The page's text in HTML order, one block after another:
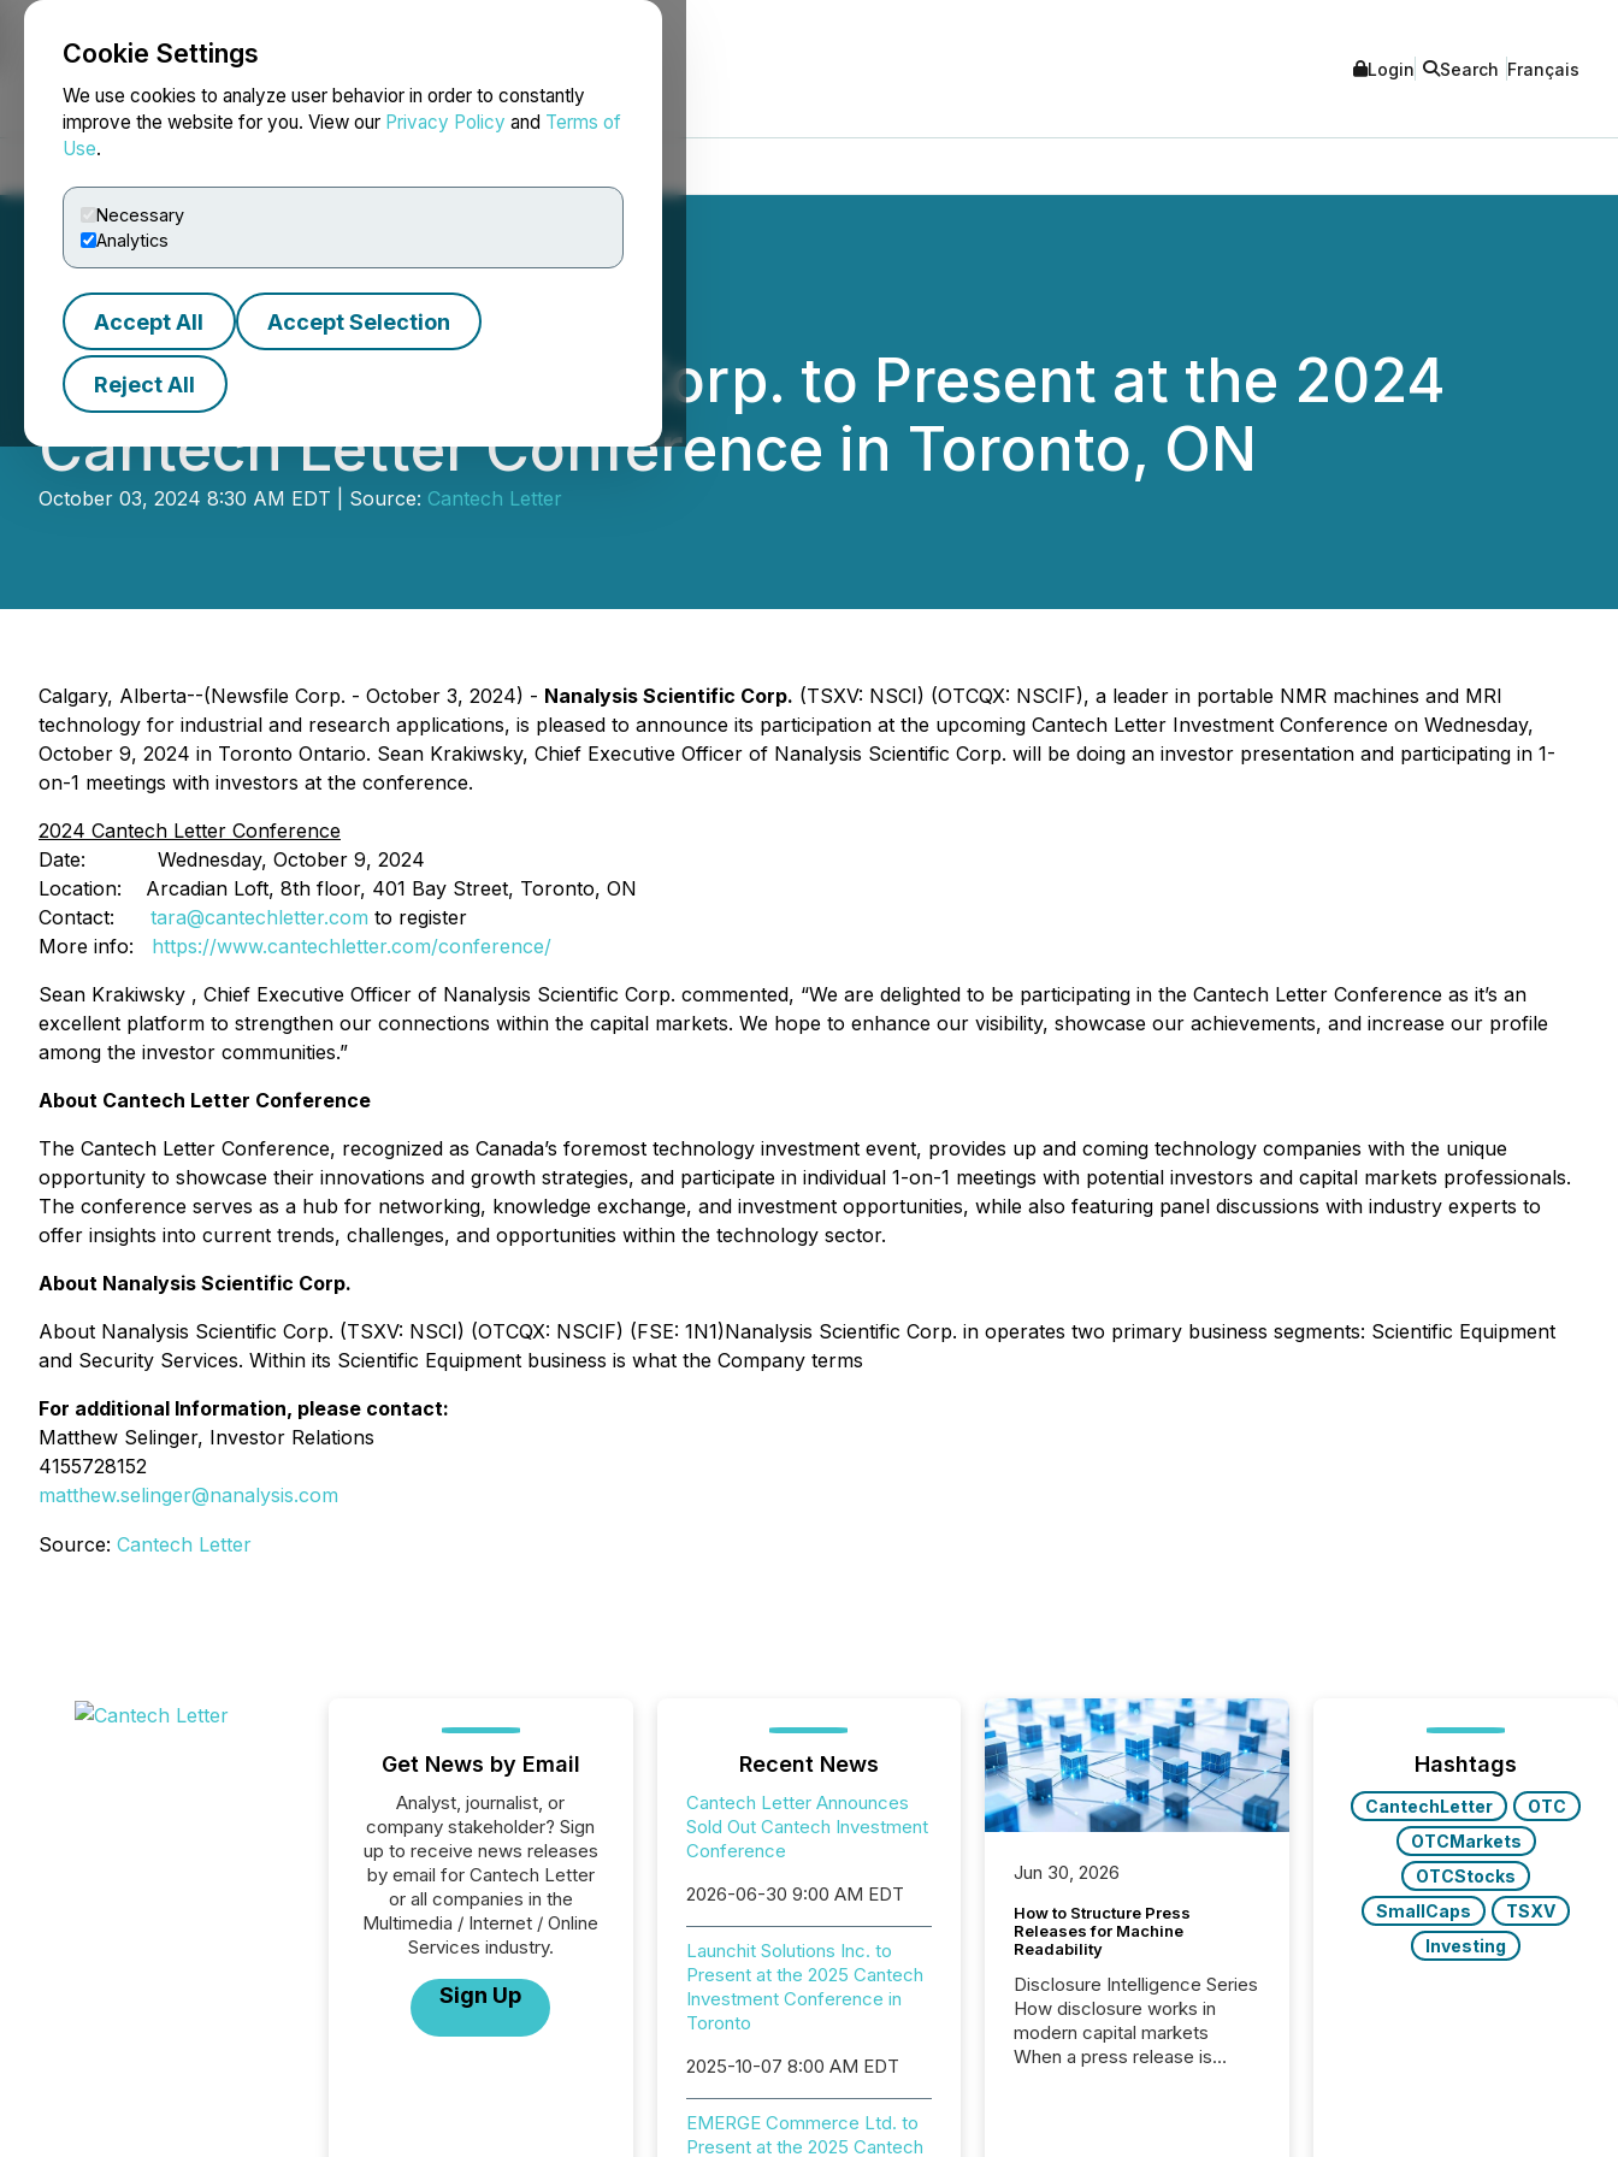
Cookie Settings
We use cookies to analyze user behavior in order to constantly
improve the website for you. View our Privacy Policy and Terms of
Use.
Necessary
Analytics
Accept All Accept Selection
Reject All
NEWSFILE Login Search Français
Nanalysis Scientific Corp. to Present at the 2024
Cantech Letter Conference in Toronto, ON
October 03, 2024 8:30 AM EDT | Source: Cantech Letter
Calgary, Alberta--(Newsfile Corp. - October 3, 2024) - Nanalysis Scientific Corp. (TSXV: NSCI) (OTCQX: NSCIF), a leader in portable NMR machines and MRI
technology for industrial and research applications, is pleased to announce its participation at the upcoming Cantech Letter Investment Conference on Wednesday,
October 9, 2024 in Toronto Ontario. Sean Krakiwsky, Chief Executive Officer of Nanalysis Scientific Corp. will be doing an investor presentation and participating in 1-
on-1 meetings with investors at the conference.
2024 Cantech Letter Conference
Date: Wednesday, October 9, 2024
Location: Arcadian Loft, 8th floor, 401 Bay Street, Toronto, ON
Contact: tara@cantechletter.com to register
More info: https://www.cantechletter.com/conference/
Sean Krakiwsky , Chief Executive Officer of Nanalysis Scientific Corp. commented, “We are delighted to be participating in the Cantech Letter Conference as it’s an
excellent platform to strengthen our connections within the capital markets. We hope to enhance our visibility, showcase our achievements, and increase our profile
among the investor communities.”
About Cantech Letter Conference
The Cantech Letter Conference, recognized as Canada’s foremost technology investment event, provides up and coming technology companies with the unique
opportunity to showcase their innovations and growth strategies, and participate in individual 1-on-1 meetings with potential investors and capital markets professionals.
The conference serves as a hub for networking, knowledge exchange, and investment opportunities, while also featuring panel discussions with industry experts to
offer insights into current trends, challenges, and opportunities within the technology sector.
About Nanalysis Scientific Corp.
About Nanalysis Scientific Corp. (TSXV: NSCI) (OTCQX: NSCIF) (FSE: 1N1)Nanalysis Scientific Corp. in operates two primary business segments: Scientific Equipment
and Security Services. Within its Scientific Equipment business is what the Company terms
For additional Information, please contact:
Matthew Selinger, Investor Relations
4155728152
matthew.selinger@nanalysis.com
Source: Cantech Letter
Get News by Email
Analyst, journalist, or
company stakeholder? Sign
up to receive news releases
by email for Cantech Letter
or all companies in the
Multimedia / Internet / Online
Services industry.
Sign Up
Recent News
Cantech Letter Announces
Sold Out Cantech Investment
Conference
2026-06-30 9:00 AM EDT
Launchit Solutions Inc. to
Present at the 2025 Cantech
Investment Conference in
Toronto
2025-10-07 8:00 AM EDT
EMERGE Commerce Ltd. to
Present at the 2025 Cantech
Jun 30, 2026
How to Structure Press
Releases for Machine
Readability
Disclosure Intelligence Series
How disclosure works in
modern capital markets
When a press release is
Hashtags
CantechLetter
OTC
OTCMarkets
OTCStocks
SmallCaps
TSXV
Investing